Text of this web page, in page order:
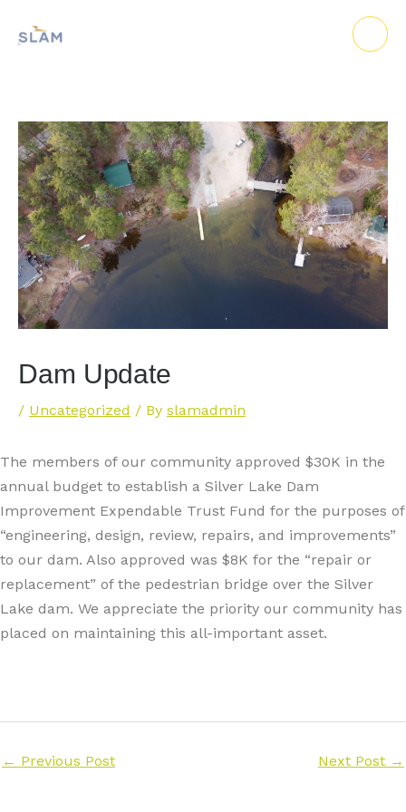
Dam Update
/ Uncategorized / By slamadmin
The members of our community approved $30K in the
annual budget to establish a Silver Lake Dam
Improvement Expendable Trust Fund for the purposes of
“engineering, design, review, repairs, and improvements”
to our dam. Also approved was $8K for the “repair or
replacement” of the pedestrian bridge over the Silver
Lake dam. We appreciate the priority our community has
placed on maintaining this all-important asset.
← Previous Post Next Post →